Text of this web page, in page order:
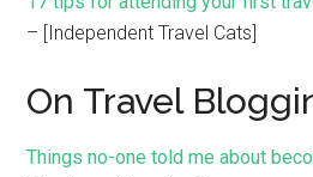
– [Independent Travel Cats]
On Travel
Things no-one told me about